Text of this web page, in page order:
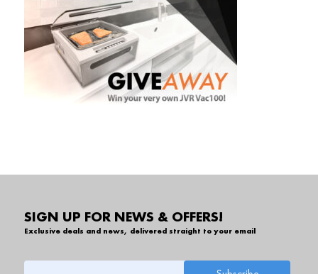
SIGN UP FOR NEWS & OFFERS!
Exclusive deals and news, delivered straight to your email